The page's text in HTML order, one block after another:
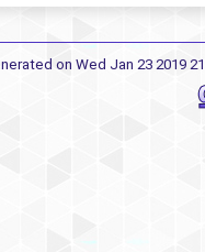
on Wed Jan 23 2019